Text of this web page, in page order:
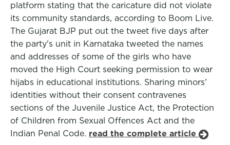
platform stating that the caricature did not violate
its community standards, according to Boom Live.
The Gujarat BJP put out the tweet five days after
the party’s unit in Karnataka tweeted the names
and addresses of some of the girls who have
moved the High Court seeking permission to wear
hijabs in educational institutions. Sharing minors’
identities without their consent contravenes
sections of the Juvenile Justice Act, the Protection
of Children from Sexual Offences Act and the
Indian Penal Code. read the complete article